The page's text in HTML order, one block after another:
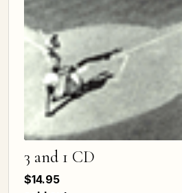
3 and 1 CD
$14.95